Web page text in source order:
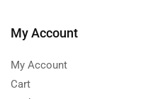
My Account
My Account
Cart